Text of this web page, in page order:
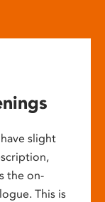
slight
the on-
This is